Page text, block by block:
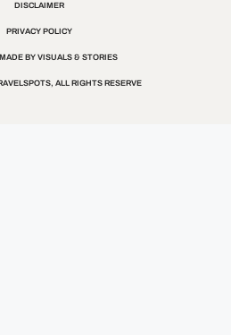
DISCLAIMER
PRIVACY POLICY
BY VISUALS & STORIES
ALL RIGHTS RESERVE